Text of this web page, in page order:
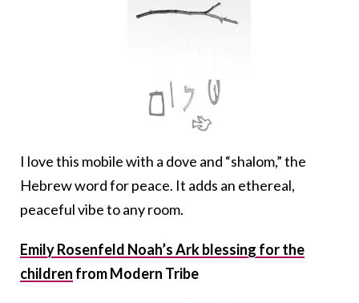
I love this mobile with a dove and “shalom,” the
Hebrew word for peace. It adds an ethereal,
peaceful vibe to any room.
Emily Rosenfeld Noah’s Ark blessing for the
children from Modern Tribe